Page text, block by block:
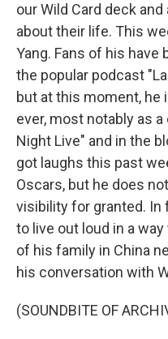
our Wild Card deck
about their life. This
Yang. Fans of his
the popular podcast
but at this moment, he
ever, most notably as
Night Live" and in the
got laughs this past
Oscars, but he does
visibility for granted. In
to live out loud in a
of his family in China
his conversation with
(SOUNDBITE OF